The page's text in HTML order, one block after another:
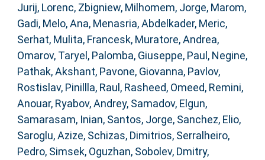
Jurij, Lorenc, Zbigniew, Milhomem, Jorge, Marom,
Gadi, Melo, Ana, Menasria, Abdelkader, Meric,
Serhat, Mulita, Francesk, Muratore, Andrea,
Omarov, Taryel , Palomba, Giuseppe, Paul, Negine,
Pathak, Akshant, Pavone, Giovanna, Pavlov,
Rostislav, Pinillla, Raul , Rasheed, Omeed, Remini,
Anouar, Ryabov, Andrey, Samadov, Elgun,
Samarasam, Inian, Santos, Jorge, Sanchez, Elio,
Saroglu, Azize, Schizas, Dimitrios, Serralheiro,
Pedro, Simsek, Oguzhan, Sobolev, Dmitry,